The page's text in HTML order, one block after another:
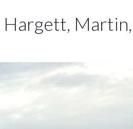
Hargett, Martin,